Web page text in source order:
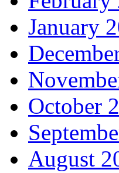
January
October
August